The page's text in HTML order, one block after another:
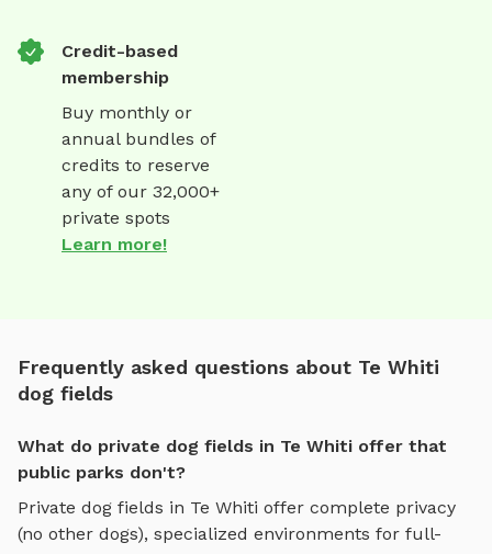
Credit-based
membership
Buy monthly or
annual bundles of
credits to reserve
any of our 32,000+
private spots
Learn more!
Frequently asked questions about Te Whiti
dog fields
What do private dog fields in Te Whiti offer that
public parks don't?
Private dog fields in Te Whiti offer complete privacy
(no other dogs), specialized environments for full-